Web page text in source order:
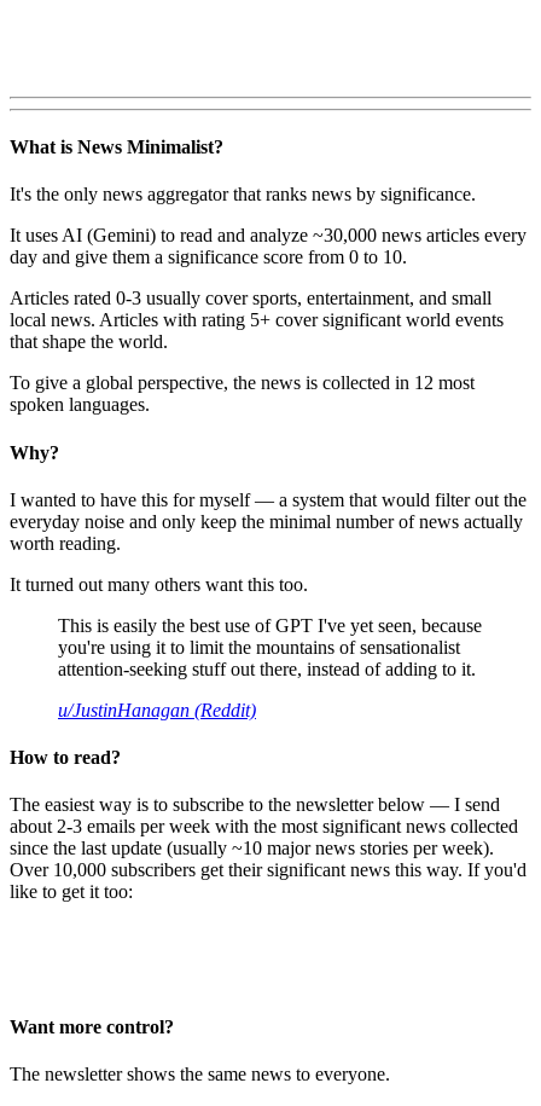
What is News Minimalist?
It's the only news aggregator that ranks news by significance.
It uses AI (Gemini) to read and analyze ~30,000 news articles every
day and give them a significance score from 0 to 10.
Articles rated 0-3 usually cover sports, entertainment, and small
local news. Articles with rating 5+ cover significant world events
that shape the world.
To give a global perspective, the news is collected in 12 most
spoken languages.
Why?
I wanted to have this for myself — a system that would filter out the
everyday noise and only keep the minimal number of news actually
worth reading.
It turned out many others want this too.
This is easily the best use of GPT I've yet seen, because
you're using it to limit the mountains of sensationalist
attention-seeking stuff out there, instead of adding to it.
u/JustinHanagan (Reddit)
How to read?
The easiest way is to subscribe to the newsletter below — I send
about 2-3 emails per week with the most significant news collected
since the last update (usually ~10 major news stories per week).
Over 10,000 subscribers get their significant news this way. If you'd
like to get it too:
Want more control?
The newsletter shows the same news to everyone.